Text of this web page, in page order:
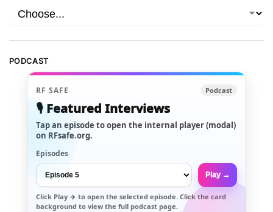
PODCAST
RF SAFE Podcast
🎙️ Featured Interviews
Tap an episode to open the internal player (modal)
on RFsafe.org.
Episodes
Play →
Click Play → to open the selected episode. Click the card
background to view the full podcast page.